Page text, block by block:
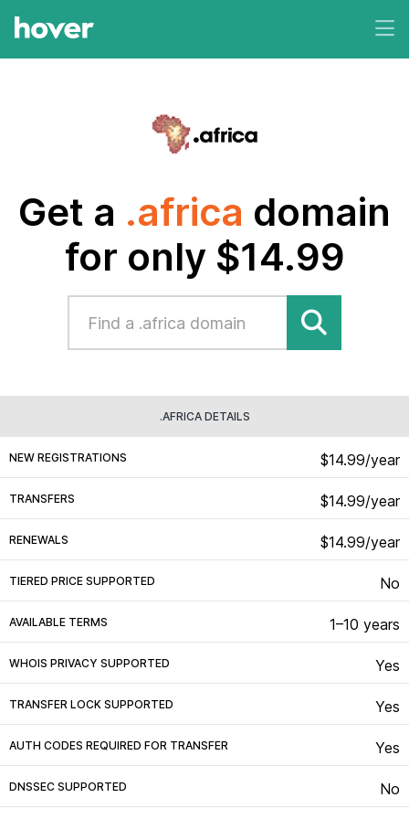
Get a .africa domain
for only $14.99
.AFRICA DETAILS
NEW REGISTRATIONS $14.99/year
TRANSFERS $14.99/year
RENEWALS $14.99/year
TIERED PRICE SUPPORTED No
AVAILABLE TERMS 1–10 years
WHOIS PRIVACY SUPPORTED Yes
TRANSFER LOCK SUPPORTED Yes
AUTH CODES REQUIRED FOR TRANSFER Yes
DNSSEC SUPPORTED No